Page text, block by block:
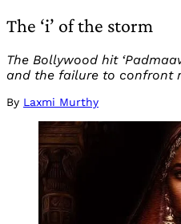
The ‘i’ of the storm
The Bollywood hit
and the failure to confront
By Laxmi Murthy